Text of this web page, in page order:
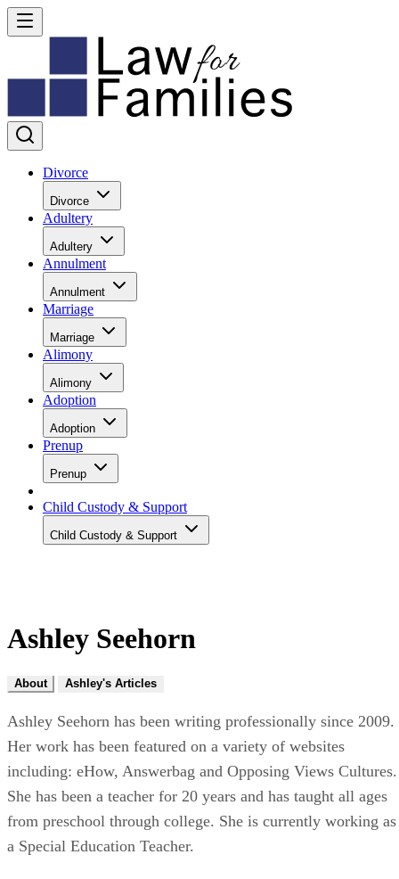
Divorce
Divorce
Adultery
Adultery
Annulment
Annulment
Marriage
Marriage
Alimony
Alimony
Adoption
Adoption
Prenup
Prenup
Child Custody & Support
Child Custody & Support
Ashley Seehorn
About Ashley's Articles
Ashley Seehorn has been writing professionally since 2009.
Her work has been featured on a variety of websites
including: eHow, Answerbag and Opposing Views Cultures.
She has been a teacher for 20 years and has taught all ages
from preschool through college. She is currently working as
a Special Education Teacher.